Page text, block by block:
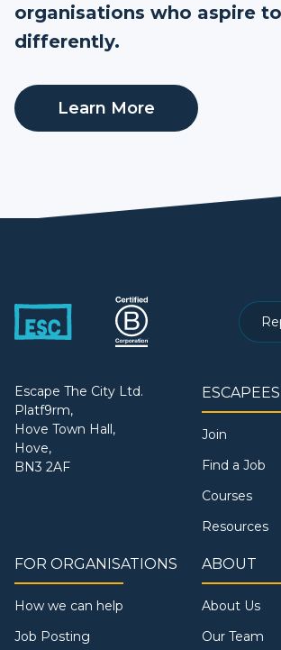
organisations who aspire
differently.
Learn More
Escape The City Ltd.
Platf9rm,
Hove Town Hall,
Hove,
BN3 2AF
ESCAPEES
Join
Find a Job
Courses
Resources
FOR ORGANISATIONS
How we can help
Job Posting
ABOUT
About Us
Our Team